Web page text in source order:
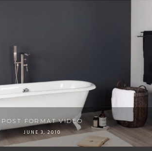
POST FORMAT VIDEO
JUNE 3, 2010